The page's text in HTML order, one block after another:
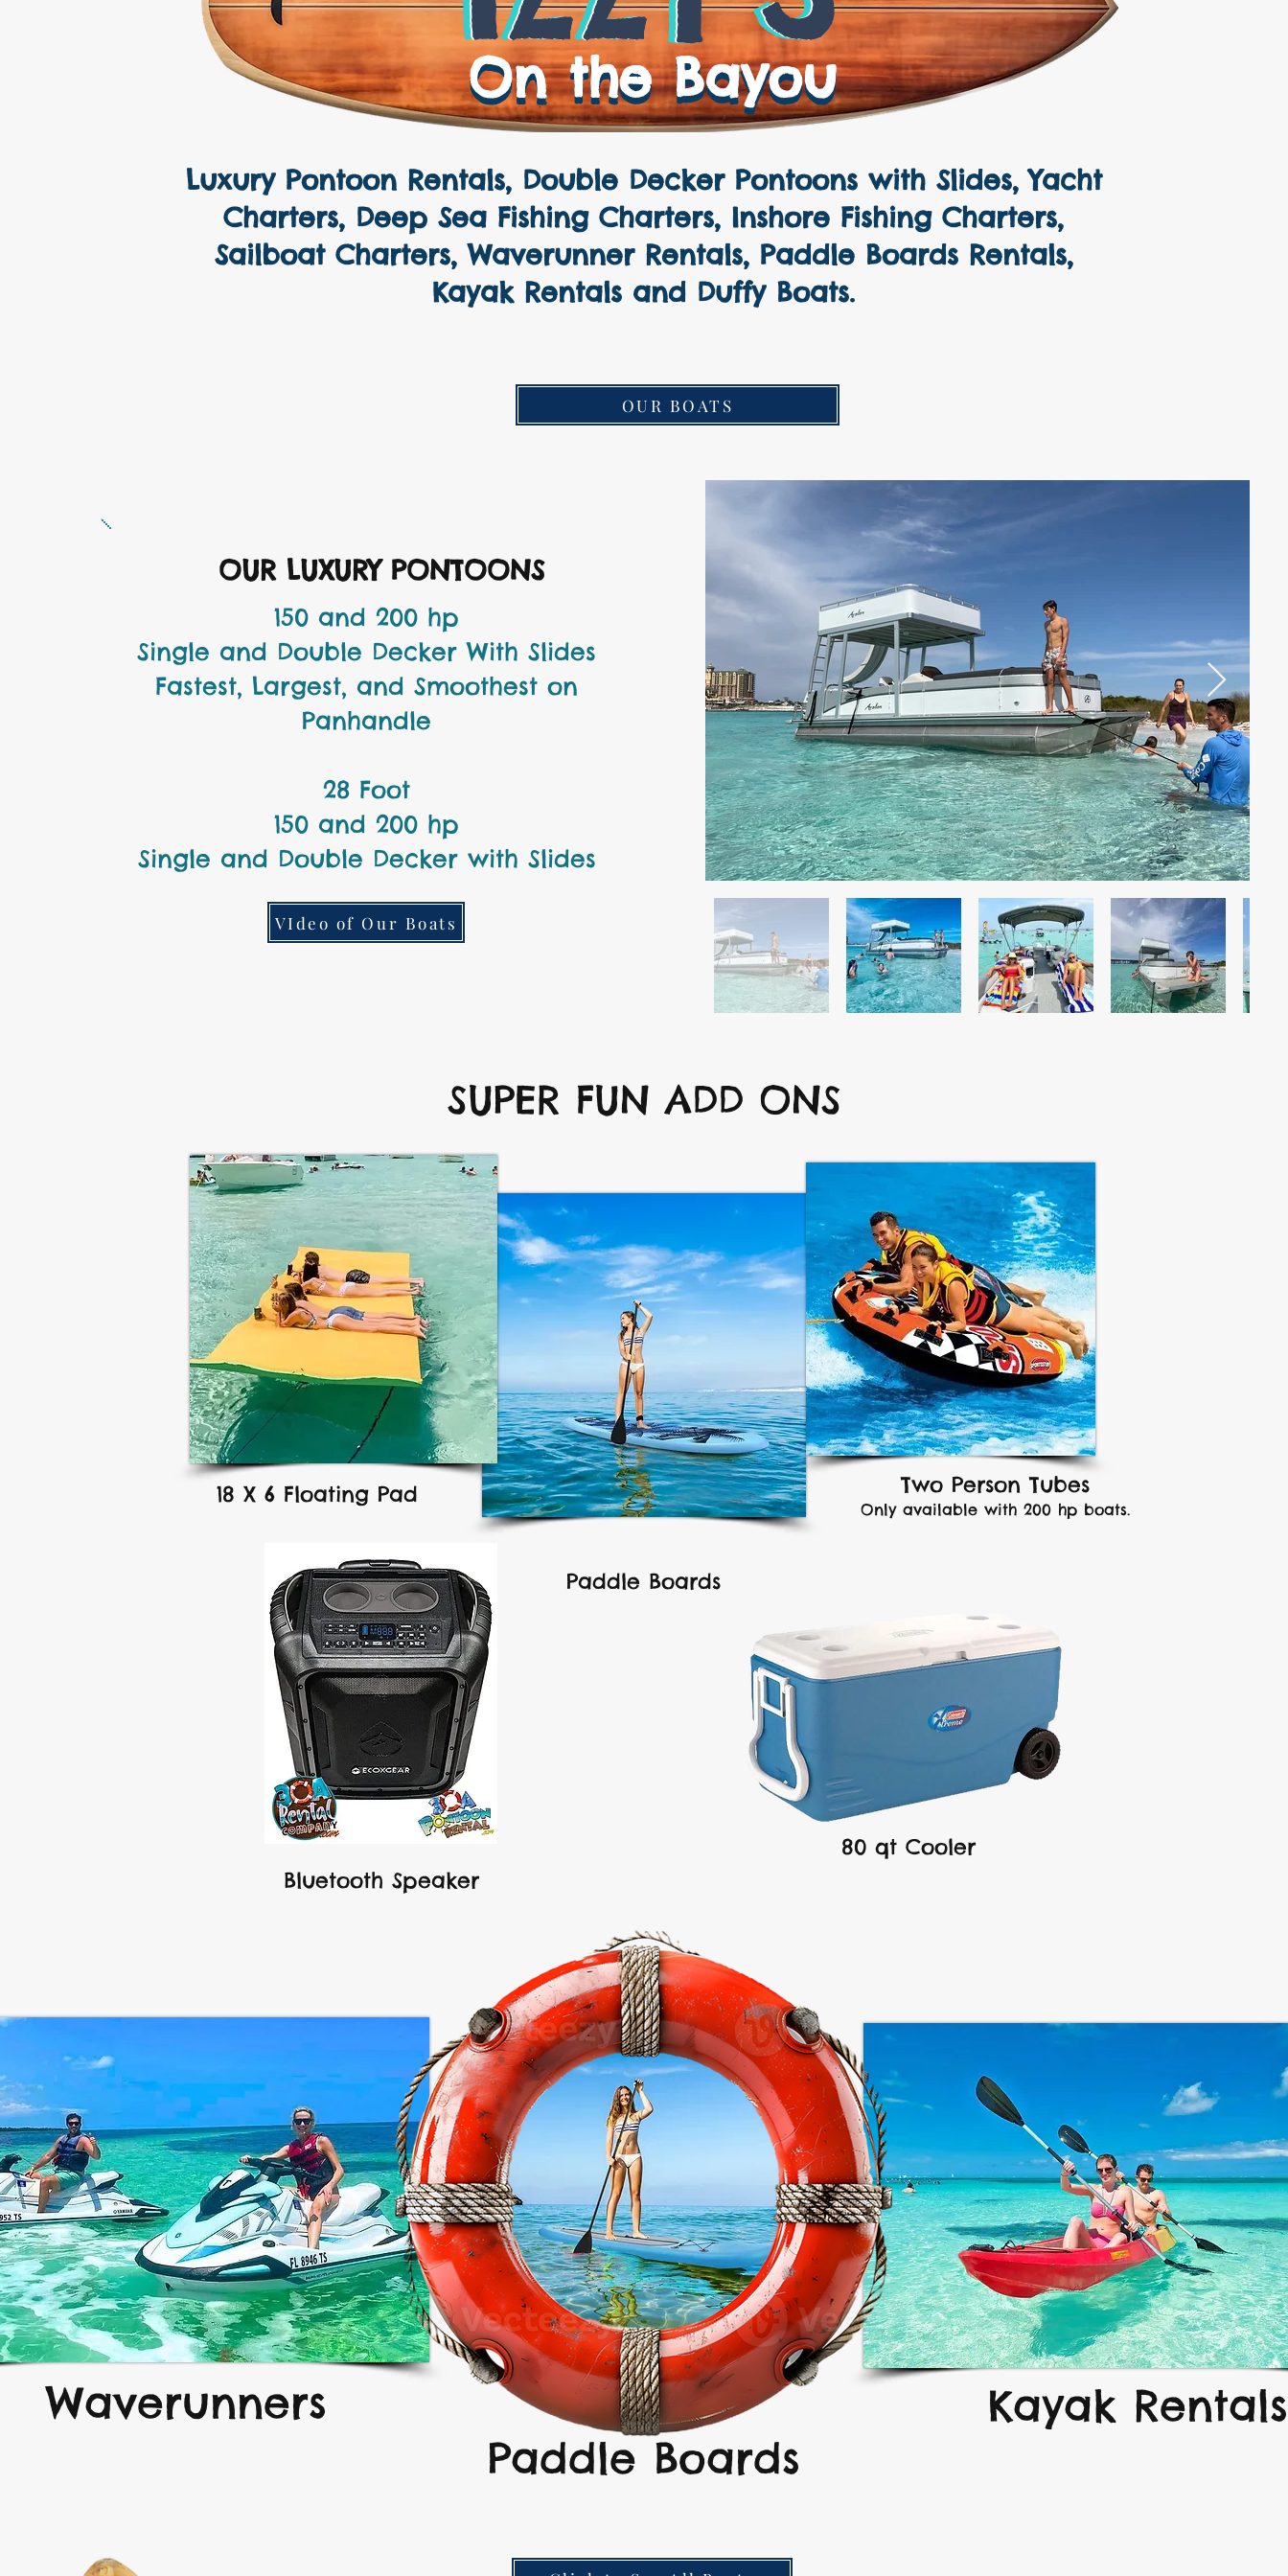
On the Bayou
On the Bayou
Yacht Charters, Fishing Charters, Luxury Pontoons, Sailboats
Luxury Pontoon Rentals, Double Decker Pontoons with Slides, Yacht
Charters, Deep Sea Fishing Charters, Inshore Fishing Charters,
Sailboat Charters, Waverunner Rentals, Paddle Boards Rentals,
Kayak Rentals and Duffy Boats.
OUR BOATS
OUR LUXURY PONTOONS
150 and 200 hp
Single and Double Decker With Slides
Fastest, Largest, and Smoothest on
Panhandle
28 Foot
150 and 200 hp
Single and Double Decker with Slides
VIdeo of Our Boats
SUPER FUN ADD ONS
18 X 6 Floating Pad Two Person Tubes
Only available with 200 hp boats.
Bluetooth Speaker
Paddle Boards
80 qt Cooler
Waverunners
Paddle Boards
Kayak Rentals